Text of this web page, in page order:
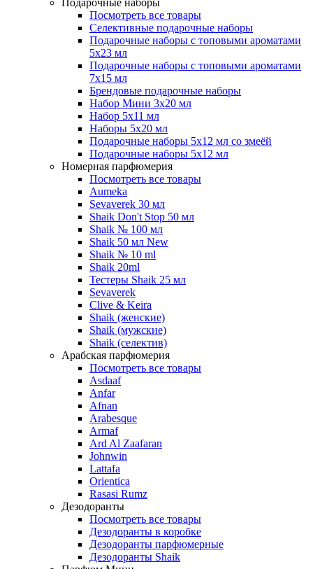
Подарочные наборы
Посмотреть все товары
Селективные подарочные наборы
Подарочные наборы с топовыми ароматами
5х23 мл
Подарочные наборы с топовыми ароматами
7х15 мл
Брендовые подарочные наборы
Набор Мини 3x20 мл
Набор 5х11 мл
Наборы 5x20 мл
Подарочные наборы 5х12 мл со змеёй
Подарочные наборы 5х12 мл
Номерная парфюмерия
Посмотреть все товары
Aumeka
Sevaverek 30 мл
Shaik Don't Stop 50 мл
Shaik № 100 мл
Shaik 50 мл New
Shaik № 10 ml
Shaik 20ml
Тестеры Shaik 25 мл
Sevaverek
Clive & Keira
Shaik (женские)
Shaik (мужские)
Shaik (селектив)
Арабская парфюмерия
Посмотреть все товары
Asdaaf
Anfar
Afnan
Arabesque
Armaf
Ard Al Zaafaran
Johnwin
Lattafa
Orientica
Rasasi Rumz
Дезодоранты
Посмотреть все товары
Дезодоранты в коробке
Дезодоранты парфюмерные
Дезодоранты Shaik